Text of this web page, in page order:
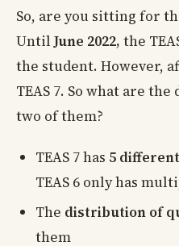
So, are you sitting for
Until June 2022, the
the student. However,
TEAS 7. So what are
two of them?
TEAS 7 has 5 different
TEAS 6 only has
The distribution of
them